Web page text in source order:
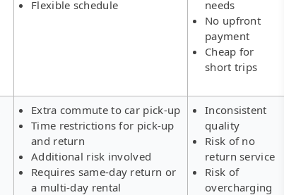
Flexible schedule
needs
No upfront
payment
Cheap for
short trips
Extra commute to car pick-up
Time restrictions for pick-up
and return
Additional risk involved
Requires same-day return or
a multi-day rental
Inconsistent
quality
Risk of no
return service
Risk of
overcharging